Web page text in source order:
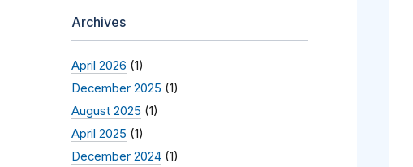
Archives
April 2026 (1)
December 2025 (1)
August 2025 (1)
April 2025 (1)
December 2024 (1)